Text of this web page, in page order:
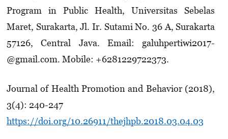
Program in Public Health, Universitas Sebelas
Maret, Sura­karta, Jl. Ir. Sutami No. 36 A, Surakarta
57126, Central Java. Email: galuh­pertiwi2017­
@gmail.­com. Mobile: +6281229722373.
Journal of Health Promotion and Behavior (2018),
3(4): 240-247
https://doi.org/10.26911/thejhpb.2018.03.04.03